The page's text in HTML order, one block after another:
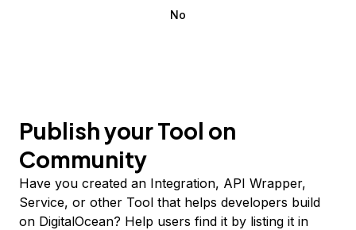
No
Publish your Tool on
Community
Have you created an Integration, API Wrapper,
Service, or other Tool that helps developers build
on DigitalOcean? Help users find it by listing it in